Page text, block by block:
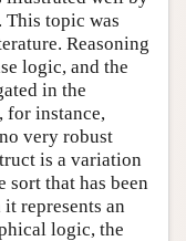
This topic was
Reasoning
logic, and the
in the
for instance,
very robust
is a variation
that has been
represents an
logic, the